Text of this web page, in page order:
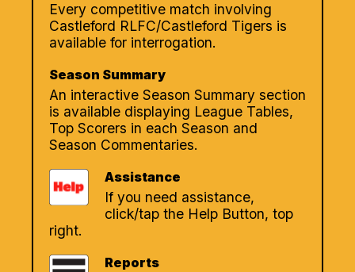
Every competitive match involving
Castleford RLFC/Castleford Tigers is
available for interrogation.
Season Summary
An interactive Season Summary section
is available displaying League Tables,
Top Scorers in each Season and
Season Commentaries.
Assistance
If you need assistance,
click/tap the Help Button, top
right.
Reports